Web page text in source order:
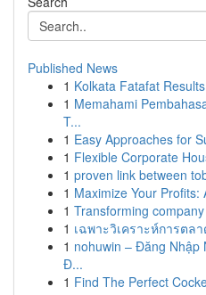
Published News
1 Kolkata Fatafat
1 Memahami
T...
1 Easy Approaches for
1 Flexible Corporate
1 proven link between
1 Maximize Your
1 Transforming
1 เฉพาะวิเคราะห์การตล
1 nohuwin – Đăng Nhập
Đ...
1 Find The Perfect